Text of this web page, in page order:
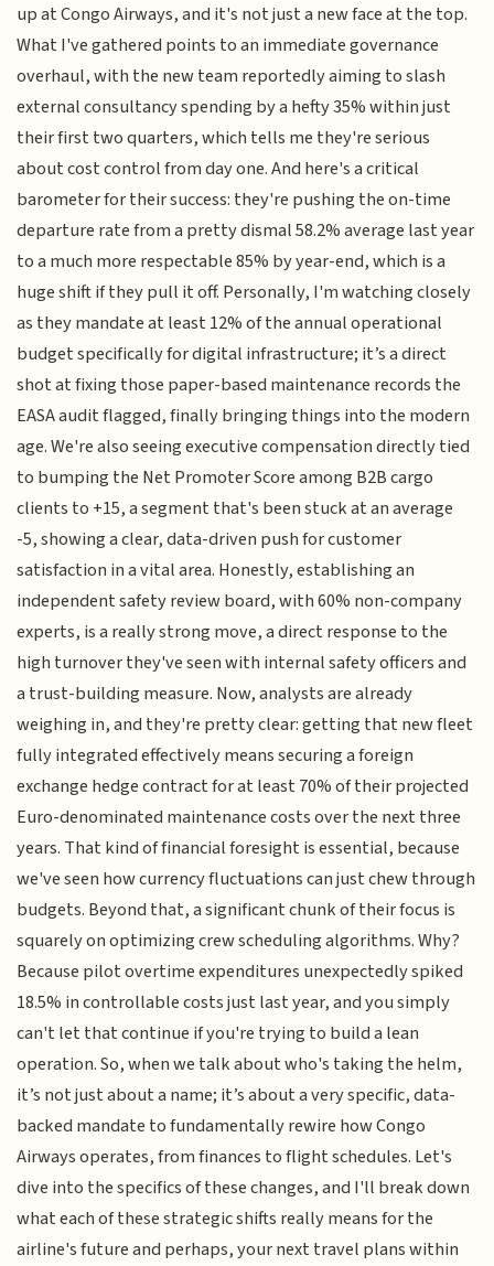
up at Congo Airways, and it's not just a new face at the top.
What I've gathered points to an immediate governance
overhaul, with the new team reportedly aiming to slash
external consultancy spending by a hefty 35% within just
their first two quarters, which tells me they're serious
about cost control from day one. And here's a critical
barometer for their success: they're pushing the on-time
departure rate from a pretty dismal 58.2% average last year
to a much more respectable 85% by year-end, which is a
huge shift if they pull it off. Personally, I'm watching closely
as they mandate at least 12% of the annual operational
budget specifically for digital infrastructure; it’s a direct
shot at fixing those paper-based maintenance records the
EASA audit flagged, finally bringing things into the modern
age. We're also seeing executive compensation directly tied
to bumping the Net Promoter Score among B2B cargo
clients to +15, a segment that's been stuck at an average
-5, showing a clear, data-driven push for customer
satisfaction in a vital area. Honestly, establishing an
independent safety review board, with 60% non-company
experts, is a really strong move, a direct response to the
high turnover they've seen with internal safety officers and
a trust-building measure. Now, analysts are already
weighing in, and they're pretty clear: getting that new fleet
fully integrated effectively means securing a foreign
exchange hedge contract for at least 70% of their projected
Euro-denominated maintenance costs over the next three
years. That kind of financial foresight is essential, because
we've seen how currency fluctuations can just chew through
budgets. Beyond that, a significant chunk of their focus is
squarely on optimizing crew scheduling algorithms. Why?
Because pilot overtime expenditures unexpectedly spiked
18.5% in controllable costs just last year, and you simply
can't let that continue if you're trying to build a lean
operation. So, when we talk about who's taking the helm,
it’s not just about a name; it’s about a very specific, data-
backed mandate to fundamentally rewire how Congo
Airways operates, from finances to flight schedules. Let's
dive into the specifics of these changes, and I'll break down
what each of these strategic shifts really means for the
airline's future and perhaps, your next travel plans within